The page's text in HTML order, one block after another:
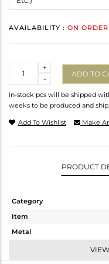
AVAILABILITY : ON ORDER
-
+
ADD TO
In-stock pcs will be shipped
weeks to be produced and ship.
Add To Wishlist Make
PRODUCT
Category
Item
Metal